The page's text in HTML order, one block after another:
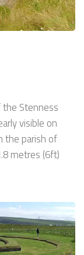
Stenness
visible on
the parish of
metres (6ft)